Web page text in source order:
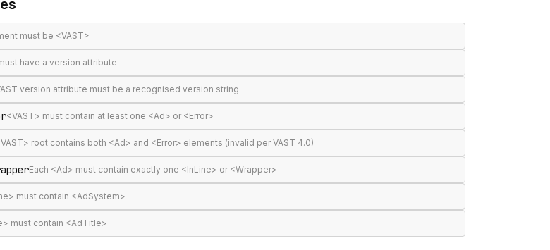
must be <VAST>
have a version attribute
version attribute must be a recognised version string
<VAST> must contain at least one <Ad> or <Error>
root contains both <Ad> and <Error> elements (invalid per VAST 4.0)
Each <Ad> must contain exactly one <InLine> or <Wrapper>
must contain <AdSystem>
must contain <AdTitle>